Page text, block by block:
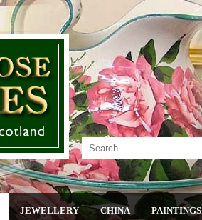
JEWELLERY CHINA PAINTINGS